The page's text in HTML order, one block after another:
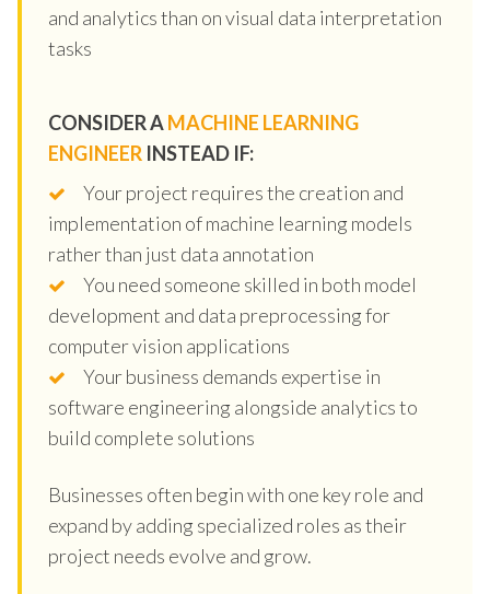
and analytics than on visual data interpretation
tasks
CONSIDER AMACHINE LEARNING
ENGINEER INSTEAD IF:
Your project requires the creation and
implementation of machine learning models
rather than just data annotation
You need someone skilled in both model
development and data preprocessing for
computer vision applications
Your business demands expertise in
software engineering alongside analytics to
build complete solutions
Businesses often begin with one key role and
expand by adding specialized roles as their
project needs evolve and grow.